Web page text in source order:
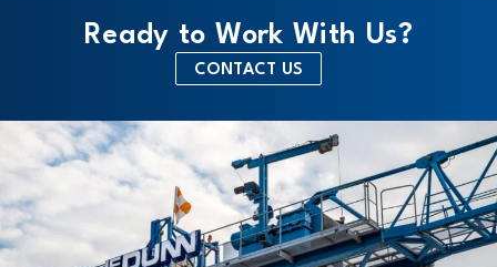
Ready to Work With Us?
CONTACT US